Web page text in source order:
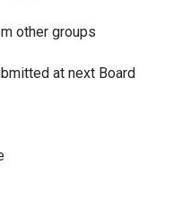
other groups
at next Board